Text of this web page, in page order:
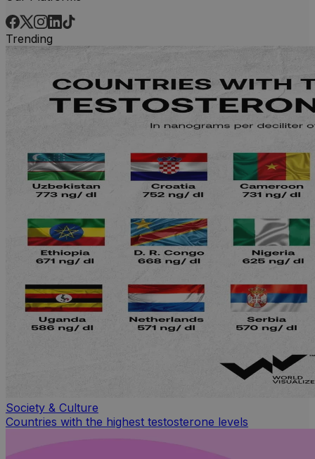
Trending
Society & Culture
Countries with the highest testosterone levels